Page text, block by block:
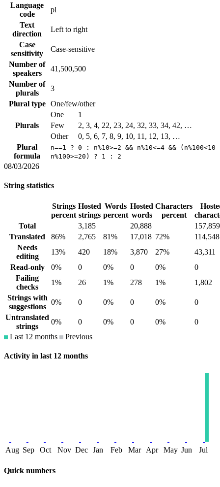
Language
code
pl
Text
direction
Left to right
Case
sensitivity
Case-sensitive
Number of
speakers
41,500,500
Number of
plurals
3
Plural type
One/few/other
Plurals
One
1
Few
2, 3, 4, 22, 23, 24, 32, 33, 34, 42, …
Other
0, 5, 6, 7, 8, 9, 10, 11, 12, 13, …
Plural
formula
n==1 ? 0 : n%10>=2 && n%10<=4 &&
n%100>=20) ? 1 : 2
08/03/2026
String statistics
Strings
percent
Hosted
strings
Words
percent
Hosted
words
Characters
percent
Total
3,185 20,888
157,859
Translated
86% 2,765 81% 17,018 72%
114,548
Needs
editing
13% 420 18% 3,870 27%
43,311
Read-only
0% 0 0% 0 0%
0
Failing
checks
1% 26 1% 278 1%
1,802
Strings with
suggestions
0% 0 0% 0 0%
0
Untranslated
strings
0% 0 0% 0 0%
0
Last 12 months
Previous
Activity in last 12 months
Aug Sep Oct Nov Dec Jan Feb Mar Apr May Jun Jul
Quick numbers